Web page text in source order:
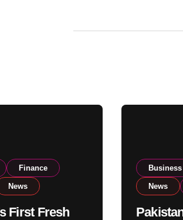
Finance
News
First Fresh
Business
News